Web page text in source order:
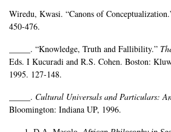
Wiredu, Kwasi. “Canons of
450-476.
_____. “Knowledge, Truth and Fallibility.”
Eds. I Kucuradi and R.S. Cohen. Boston:
1995. 127-148.
_____. Cultural Universals and Particulars:
Bloomington: Indiana UP, 1996.